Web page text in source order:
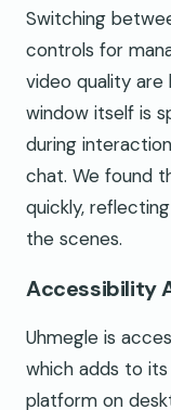
Switching
controls for
video quality are
window itself is
during
chat. We found
quickly,
the scenes.
Accessibility
Uhmegle is
which adds to
platform on